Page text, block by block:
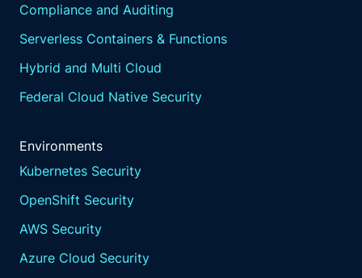
Compliance and Auditing
Serverless Containers & Functions
Hybrid and Multi Cloud
Federal Cloud Native Security
Environments
Kubernetes Security
OpenShift Security
AWS Security
Azure Cloud Security